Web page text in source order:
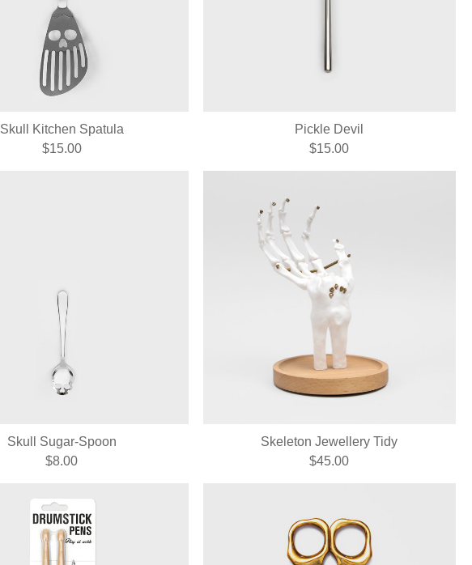
Skull Kitchen Spatula
$15.00
Pickle Devil
$15.00
Skull Sugar-Spoon
$8.00
Skeleton Jewellery Tidy
$45.00